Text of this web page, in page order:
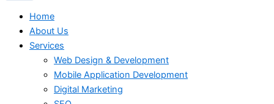
Home
About Us
Services
Web Design & Development
Mobile Application Development
Digital Marketing